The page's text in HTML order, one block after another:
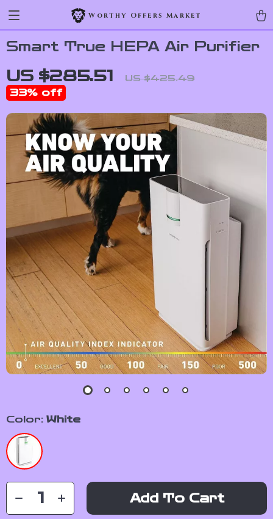
Worthy Offers Market
Smart True HEPA Air Purifier
US $285.51 US $425.49
33% off
Color: White
Add To Cart